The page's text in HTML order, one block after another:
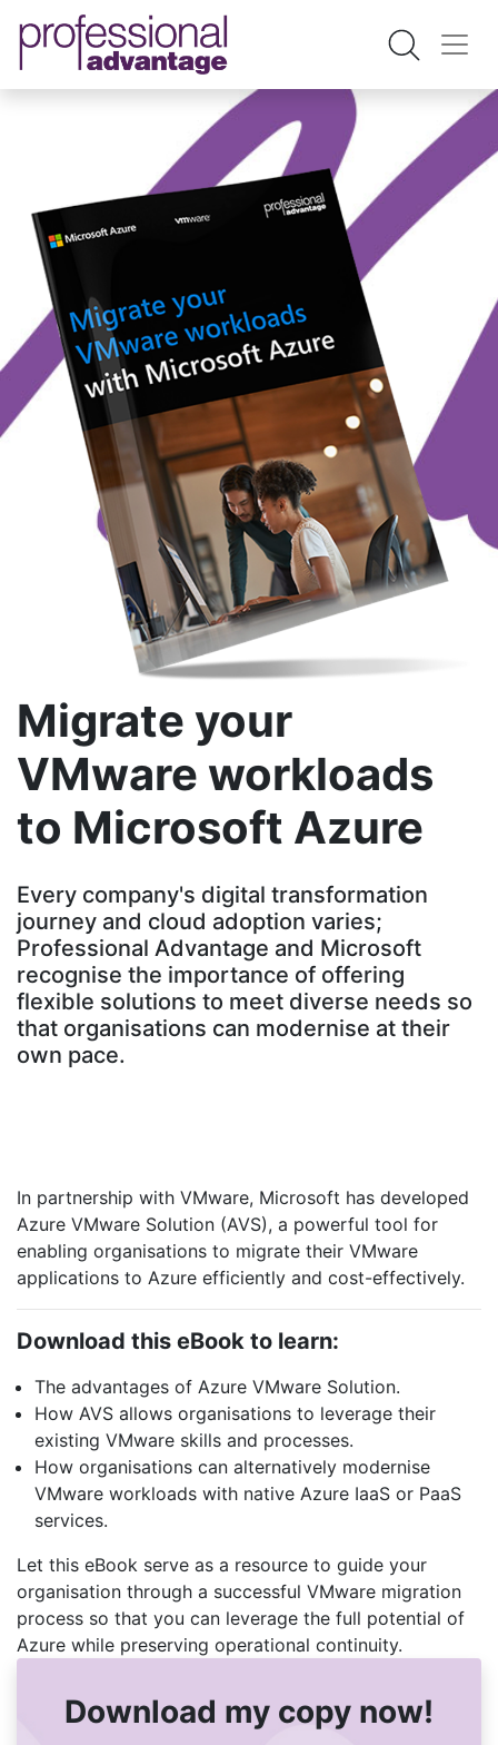
Migrate your
VMware workloads
to Microsoft Azure
Every company's digital transformation
journey and cloud adoption varies;
Professional Advantage and Microsoft
recognise the importance of offering
flexible solutions to meet diverse needs so
that organisations can modernise at their
own pace.
In partnership with VMware, Microsoft has developed
Azure VMware Solution (AVS), a powerful tool for
enabling organisations to migrate their VMware
applications to Azure efficiently and cost-effectively.
Download this eBook to learn:
The advantages of Azure VMware Solution.
How AVS allows organisations to leverage their
existing VMware skills and processes.
How organisations can alternatively modernise
VMware workloads with native Azure IaaS or PaaS
services.
Let this eBook serve as a resource to guide your
organisation through a successful VMware migration
process so that you can leverage the full potential of
Azure while preserving operational continuity.
Download my copy now!